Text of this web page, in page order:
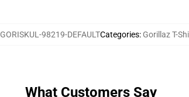
GORISKUL-98219-DEFAULTCategories: Gorillaz T-
What Customers Say